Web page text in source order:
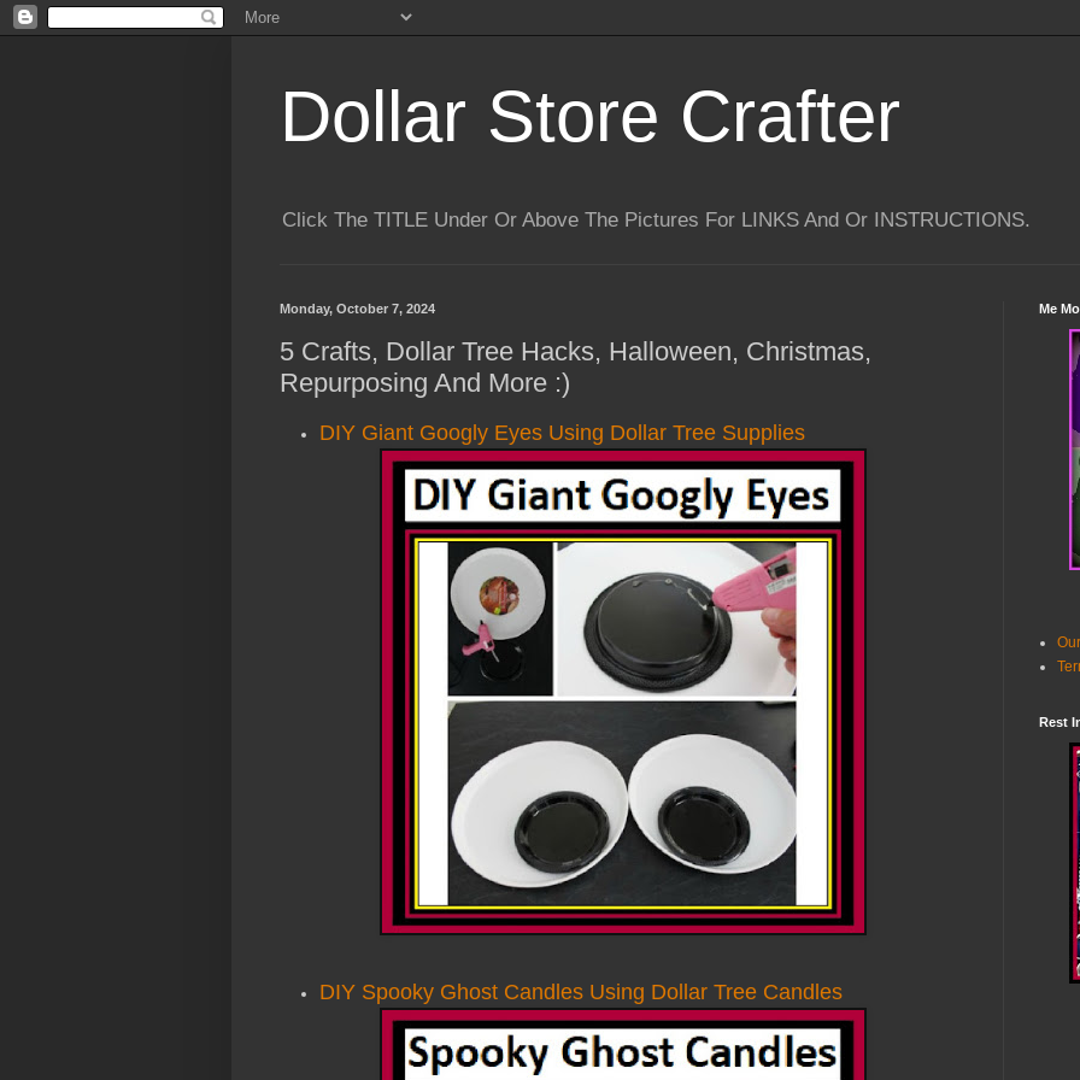
Dollar Store Crafter
Click The TITLE Under Or Above The Pictures For LINKS And Or INSTRUCTIONS.
Monday, October 7, 2024
5 Crafts, Dollar Tree Hacks, Halloween, Christmas,
Repurposing And More :)
DIY Giant Googly Eyes Using Dollar Tree Supplies
DIY Spooky Ghost Candles Using Dollar Tree Candles
Me
Rest